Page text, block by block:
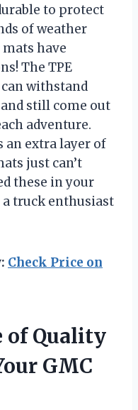
to protect
of weather
have
The TPE
withstand
still come out
adventure.
an extra layer of
just can’t
these in your
a truck enthusiast
Check Price on
of Quality
GMC